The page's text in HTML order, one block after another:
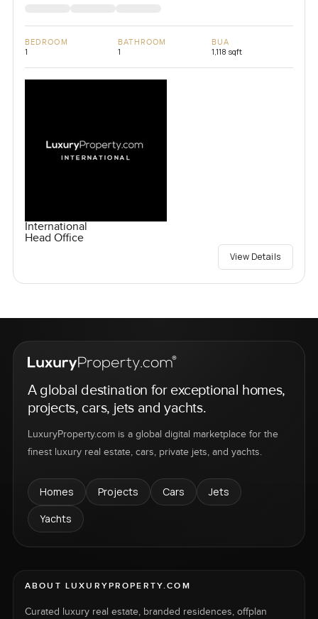
BEDROOM
1
BATHROOM
1
BUA
1,118 sqft
International
Head Office
View Details
A global destination for exceptional homes,
projects, cars, jets and yachts.
LuxuryProperty.com is a global digital marketplace for the
finest luxury real estate, cars, private jets, and yachts.
Homes Projects Cars
Jets
Yachts
ABOUT LUXURYPROPERTY.COM
Curated luxury real estate, branded residences, offplan